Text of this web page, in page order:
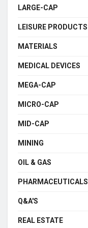
LARGE-CAP
LEISURE PRODUCTS
MATERIALS
MEDICAL DEVICES
MEGA-CAP
MICRO-CAP
MID-CAP
MINING
OIL & GAS
PHARMACEUTICALS
Q&A'S
REAL ESTATE